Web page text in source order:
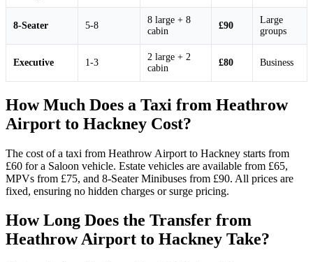
8-Seater 5-8
8 large + 8
cabin
£90
Large
groups
Executive 1-3
2 large + 2
cabin
£80 Business
How Much Does a Taxi from Heathrow
Airport to Hackney Cost?
The cost of a taxi from Heathrow Airport to Hackney starts from
£60 for a Saloon vehicle. Estate vehicles are available from £65,
MPVs from £75, and 8-Seater Minibuses from £90. All prices are
fixed, ensuring no hidden charges or surge pricing.
How Long Does the Transfer from
Heathrow Airport to Hackney Take?